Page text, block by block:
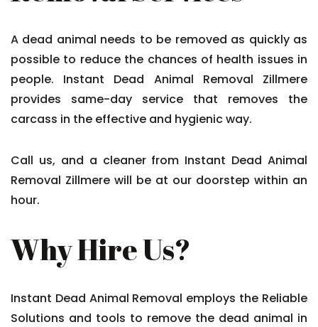
A dead animal needs to be removed as quickly as
possible to reduce the chances of health issues in
people. Instant Dead Animal Removal Zillmere
provides same-day service that removes the
carcass in the effective and hygienic way.
Call us, and a cleaner from Instant Dead Animal
Removal Zillmere will be at our doorstep within an
hour.
Why Hire Us?
Instant Dead Animal Removal employs the Reliable
Solutions and tools to remove the dead animal in